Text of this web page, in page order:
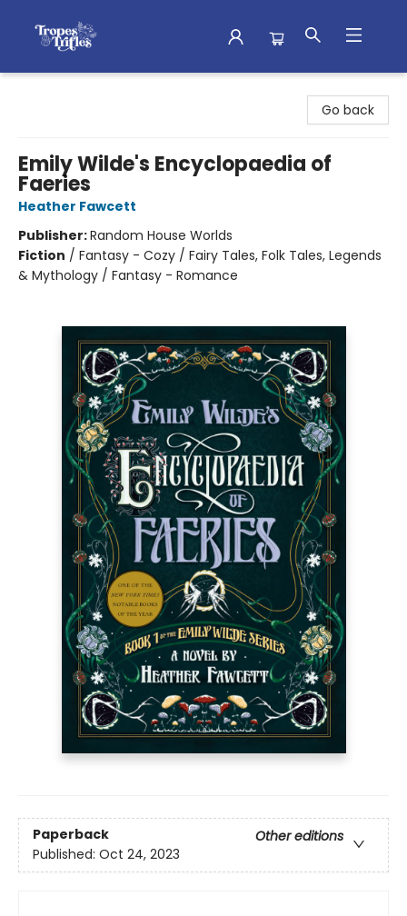
Go back
Emily Wilde's Encyclopaedia of
Faeries
Heather Fawcett
Publisher:Random House Worlds
Fiction / Fantasy - Cozy / Fairy Tales, Folk Tales, Legends
& Mythology / Fantasy - Romance
Paperback
Other editions
Published: Oct 24, 2023